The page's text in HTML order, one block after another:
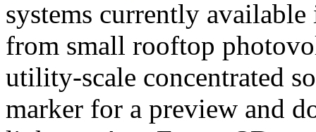
systems currently
from small rooftop
utility-scale concentrated
marker for a preview and